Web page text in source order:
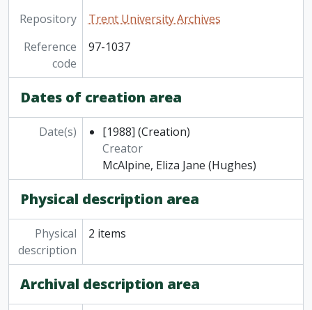
Repository
Trent University Archives
Reference
code
97-1037
Dates of creation area
Date(s) [1988] (Creation)
Creator
McAlpine, Eliza Jane (Hughes)
Physical description area
Physical
description
2 items
Archival description area